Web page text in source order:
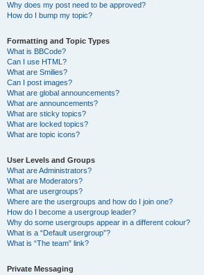
Why does my post need to be approved?
How do I bump my topic?
Formatting and Topic Types
What is BBCode?
Can I use HTML?
What are Smilies?
Can I post images?
What are global announcements?
What are announcements?
What are sticky topics?
What are locked topics?
What are topic icons?
User Levels and Groups
What are Administrators?
What are Moderators?
What are usergroups?
Where are the usergroups and how do I join one?
How do I become a usergroup leader?
Why do some usergroups appear in a different colour?
What is a “Default usergroup”?
What is “The team” link?
Private Messaging